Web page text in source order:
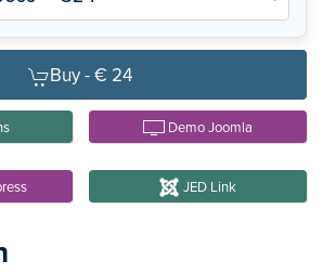
Buy -€ 24
Demo Joomla
JED Link